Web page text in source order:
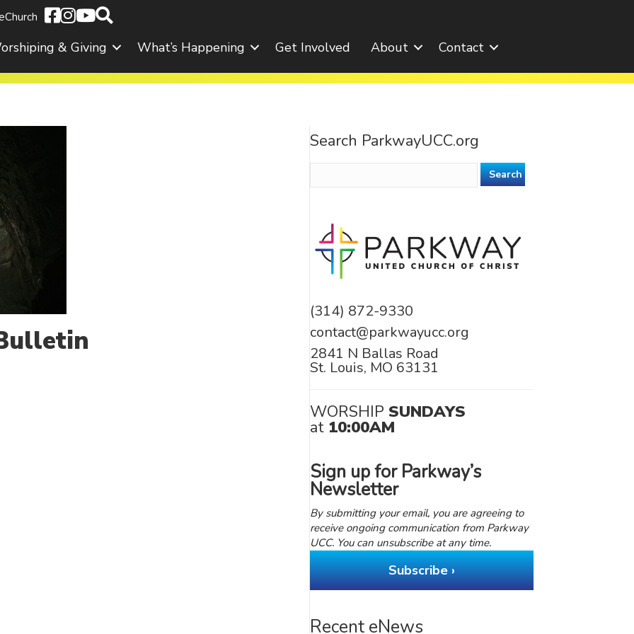
& Giving What’s Happening Get Involved About Contact
Search ParkwayUCC.org
(314) 872-9330
contact@parkwayucc.org
2841 N Ballas Road
St. Louis, MO 63131
WORSHIP SUNDAYS
at 10:00AM
Sign up for Parkway’s
Newsletter
By submitting your email, you are agreeing to
receive ongoing communication from Parkway
UCC. You can unsubscribe at any time.
Subscribe ›
Recent eNews